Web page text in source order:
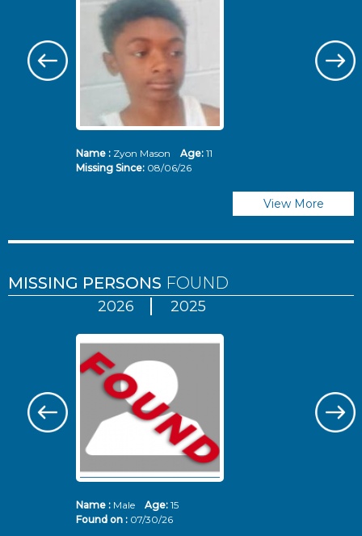
Name :Zyon Mason Age: 11
Missing Since: 08/06/26
View More
MISSING PERSONS FOUND
2026 2025
Name :Male Age: 15
Found on : 07/30/26